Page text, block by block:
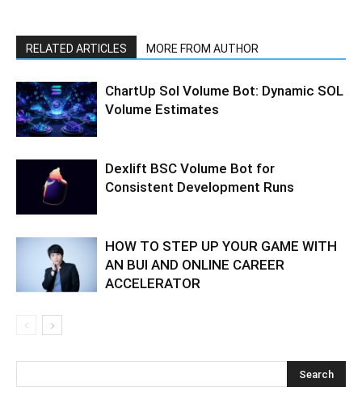
RELATED ARTICLES MORE FROM AUTHOR
ChartUp Sol Volume Bot: Dynamic SOL
Volume Estimates
Dexlift BSC Volume Bot for
Consistent Development Runs
HOW TO STEP UP YOUR GAME WITH
AN BUI AND ONLINE CAREER
ACCELERATOR